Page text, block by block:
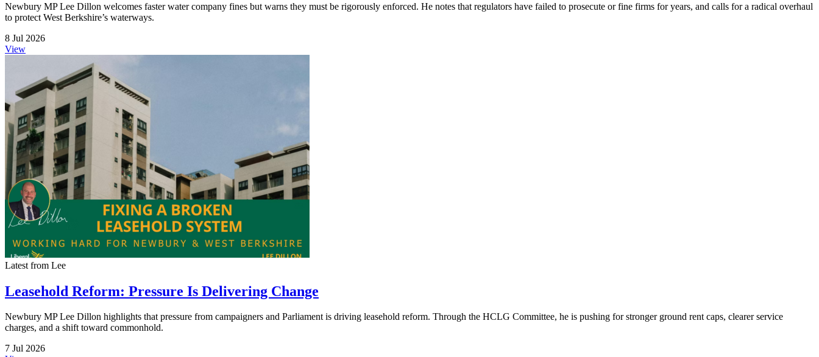
Newbury MP Lee Dillon welcomes faster water company fines but warns they must be rigorously enforced. He notes that regulators have failed to prosecute or fine firms for years, and calls for a radical overhaul
to protect West Berkshire’s waterways.
8 Jul 2026
View
Latest from Lee
Leasehold Reform: Pressure Is Delivering Change
Newbury MP Lee Dillon highlights that pressure from campaigners and Parliament is driving leasehold reform. Through the HCLG Committee, he is pushing for stronger ground rent caps, clearer service
charges, and a shift toward commonhold.
7 Jul 2026